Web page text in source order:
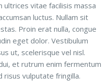
vitae facilisis massa
luctus. Nullam sit
Proin erat nulla, congue
eget dolor. Vestibulum
ut, scelerisque vel nisl.
et rutrum enim fermentum
risus vulputate fringilla.